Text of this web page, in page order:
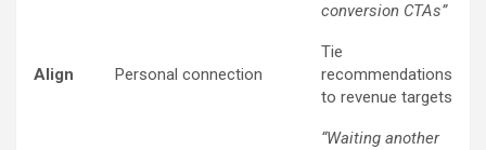
conversion CTAs”
Align Personal connection
Tie
recommendations
to revenue targets
“Waiting another